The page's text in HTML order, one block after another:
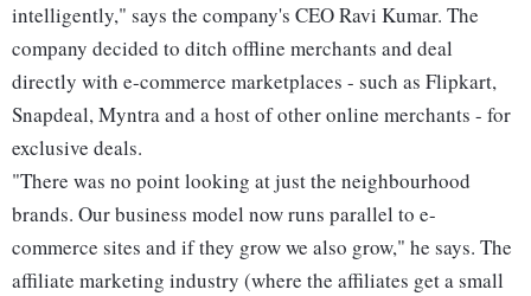
intelligently," says the company's CEO Ravi Kumar. The
company decided to ditch offline merchants and deal
directly with e-commerce marketplaces - such as Flipkart,
Snapdeal, Myntra and a host of other online merchants - for
exclusive deals.
"There was no point looking at just the neighbourhood
brands. Our business model now runs parallel to e-
commerce sites and if they grow we also grow," he says. The
affiliate marketing industry (where the affiliates get a small